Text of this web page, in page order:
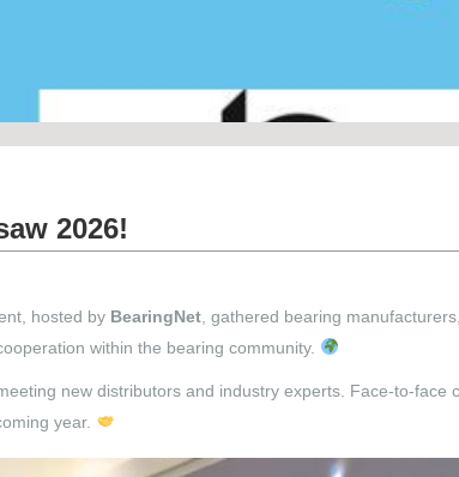
2026!
hosted by BearingNet , gathered bearing
within the bearing community.
new distributors and industry experts. Face-to-face
year.